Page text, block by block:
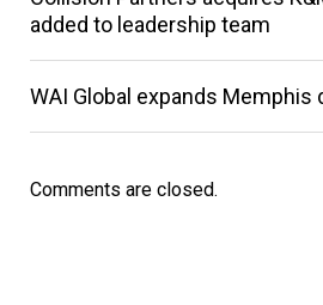
added to leadership team
WAI Global expands
Comments are closed.